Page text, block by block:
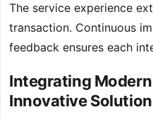
The service experience
transaction. Continuous
feedback ensures each
Integrating
Innovative